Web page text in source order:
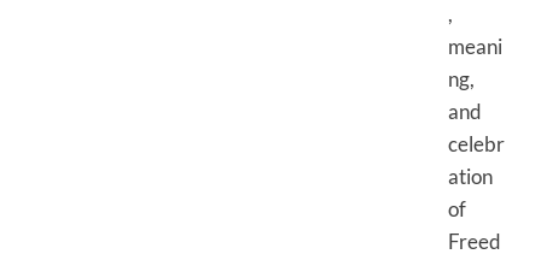
,
meani
ng,
and
celebr
ation
of
Freed